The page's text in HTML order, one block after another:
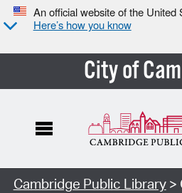
An official website of the United
Here’s how you know
City of
Cambridge Public Library>